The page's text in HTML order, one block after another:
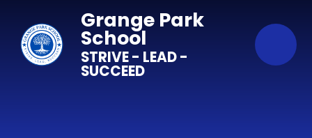
Grange Park
School
STRIVE - LEAD -
SUCCEED